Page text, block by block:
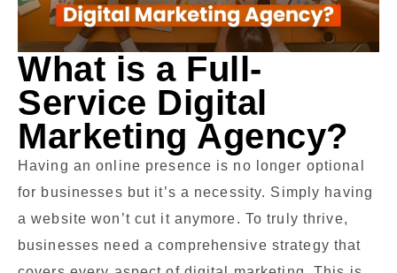
What is a Full-
Service Digital
Marketing Agency?
Having an online presence is no longer optional
for businesses but it’s a necessity. Simply having
a website won’t cut it anymore. To truly thrive,
businesses need a comprehensive strategy that